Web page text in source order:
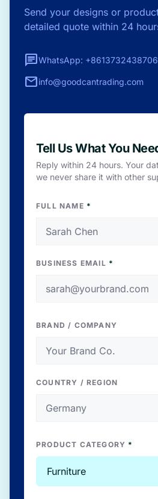
Send your designs or
detailed quote within 24
chatWhatsApp: +8613732438706
mailinfo@goodcantrading.com
Tell Us What You
Reply within 24 hours. Your
we never share it with other
FULL NAME *
BUSINESS EMAIL *
BRAND / COMPANY
COUNTRY / REGION
PRODUCT CATEGORY *